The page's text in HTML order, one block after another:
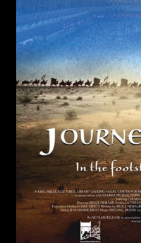
Journey to Mecca
Sea Monsters
Living in the Age of
Superpower Dogs
Pandas the Journey
Robots